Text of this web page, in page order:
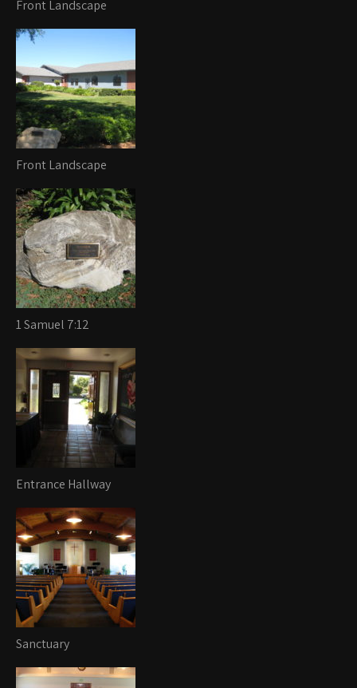
Front Landscape
Front Landscape
1 Samuel 7:12
Entrance Hallway
Sanctuary